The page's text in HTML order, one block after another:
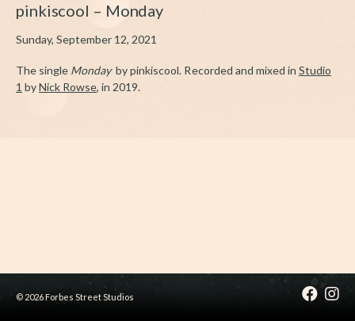
pinkiscool – Monday
Sunday, September 12, 2021
The single Mondayby pinkiscool. Recorded and mixed in Studio
1 byNick Rowse, in 2019.
© 2026 Forbes Street Studios